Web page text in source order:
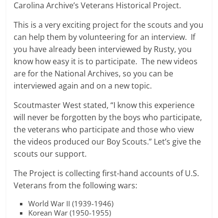
Carolina Archive’s Veterans Historical Project.
This is a very exciting project for the scouts and you
can help them by volunteering for an interview. If
you have already been interviewed by Rusty, you
know how easy it is to participate. The new videos
are for the National Archives, so you can be
interviewed again and on a new topic.
Scoutmaster West stated, “I know this experience
will never be forgotten by the boys who participate,
the veterans who participate and those who view
the videos produced our Boy Scouts.” Let’s give the
scouts our support.
The Project is collecting first-hand accounts of U.S.
Veterans from the following wars:
World War II (1939-1946)
Korean War (1950-1955)